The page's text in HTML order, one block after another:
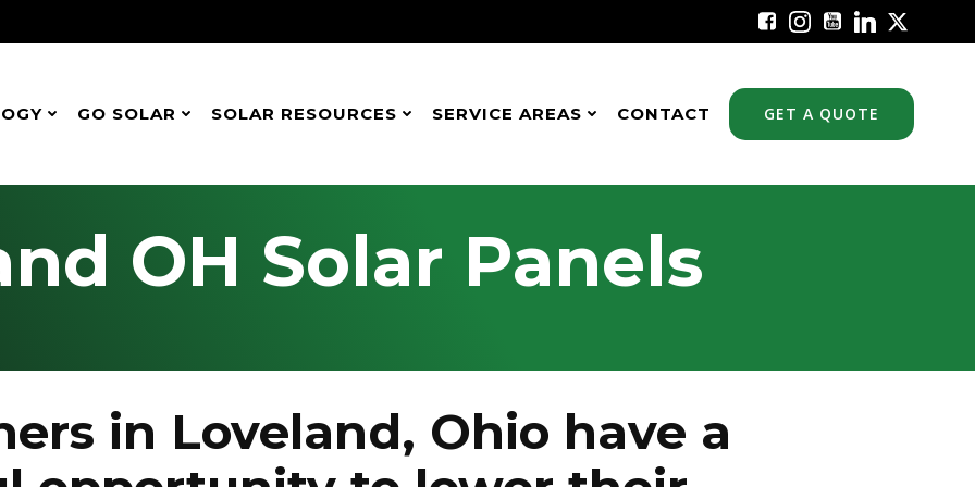
GO SOLAR SOLAR RESOURCES SERVICE AREAS CONTACT GET A QUOTE
OH Solar Panels
in Loveland, Ohio have a